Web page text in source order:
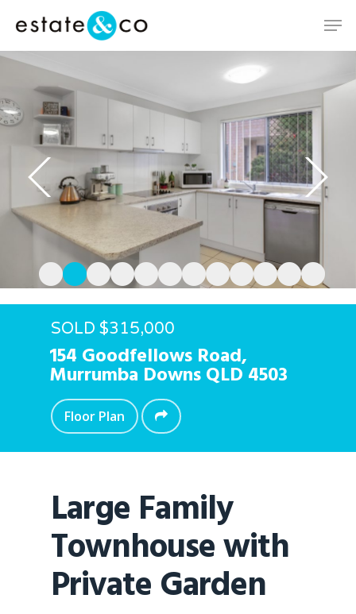
Hit enter to search or ESC to close
SOLD $315,000
154 Goodfellows Road,
Murrumba DownsQLD 4503
Floor Plan
Large Family
Townhouse with
Private Garden